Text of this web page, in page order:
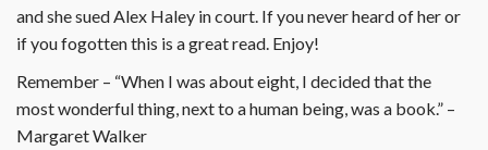
and she sued Alex Haley in court. If you never heard of her or
if you fogotten this is a great read. Enjoy!
Remember – “When I was about eight, I decided that the
most wonderful thing, next to a human being, was a book.” –
Margaret Walker